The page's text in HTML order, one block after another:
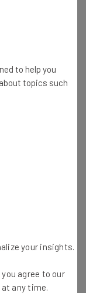
in
2026: Which Is
Boost
Platform
to help you
topics such
your insights.
agree to our
any time.